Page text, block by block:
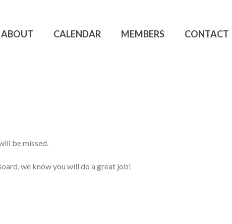
ABOUT CALENDAR MEMBERS CONTACT
be missed.
we know you will do a great job!